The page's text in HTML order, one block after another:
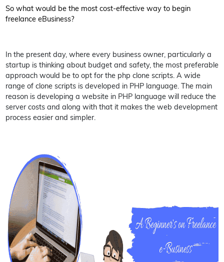
So what would be the most cost-effective way to begin
freelance eBusiness?
In the present day, where every business owner, particularly a
startup is thinking about budget and safety, the most preferable
approach would be to opt for the php clone scripts. A wide
range of clone scripts is developed in PHP language. The main
reason is developing a website in PHP language will reduce the
server costs and along with that it makes the web development
process easier and simpler.